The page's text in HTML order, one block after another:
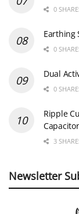
0
Earthing
0
Dual
0
Ripple
3
Newsletter